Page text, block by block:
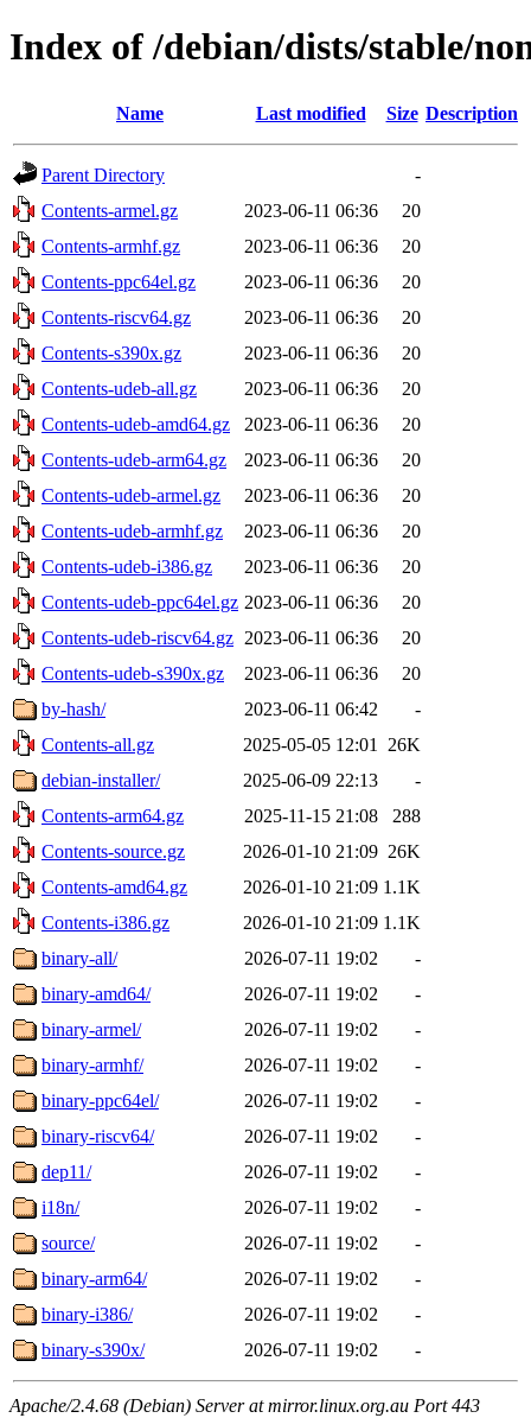
Index of /debian/dists/stable/
Name Last modified Size Description
Parent Directory
-
Contents-armel.gz
2023-06-11 06:36
20
Contents-armhf.gz
2023-06-11 06:36
20
Contents-ppc64el.gz
2023-06-11 06:36
20
Contents-riscv64.gz
2023-06-11 06:36
20
Contents-s390x.gz
2023-06-11 06:36
20
Contents-udeb-all.gz
2023-06-11 06:36
20
Contents-udeb-amd64.gz
2023-06-11 06:36
20
Contents-udeb-arm64.gz
2023-06-11 06:36
20
Contents-udeb-armel.gz
2023-06-11 06:36
20
Contents-udeb-armhf.gz
2023-06-11 06:36
20
Contents-udeb-i386.gz
2023-06-11 06:36
20
Contents-udeb-ppc64el.gz 2023-06-11 06:36
20
Contents-udeb-riscv64.gz 2023-06-11 06:36
20
Contents-udeb-s390x.gz
2023-06-11 06:36
20
by-hash/
2023-06-11 06:42
-
Contents-all.gz
2025-05-05 12:01
26K
debian-installer/
2025-06-09 22:13
-
Contents-arm64.gz
2025-11-15 21:08
288
Contents-source.gz
2026-01-10 21:09 26K
Contents-amd64.gz
2026-01-10 21:09 1.1K
Contents-i386.gz
2026-01-10 21:09 1.1K
binary-all/
2026-07-11 19:02
-
binary-amd64/
2026-07-11 19:02
-
binary-armel/
2026-07-11 19:02
-
binary-armhf/
2026-07-11 19:02
-
binary-ppc64el/
2026-07-11 19:02
-
binary-riscv64/
2026-07-11 19:02
-
dep11/
2026-07-11 19:02
-
i18n/
2026-07-11 19:02
-
source/
2026-07-11 19:02
-
binary-arm64/
2026-07-11 19:02
-
binary-i386/
2026-07-11 19:02
-
binary-s390x/
2026-07-11 19:02 -
Apache/2.4.68 (Debian) Server at mirror.linux.org.au Port 443